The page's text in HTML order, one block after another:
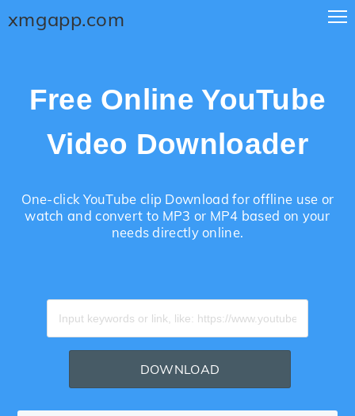
xmgapp.com
Free Online YouTube
Video Downloader
One-click YouTube clip Download for offline use or
watch and convert to MP3 or MP4 based on your
needs directly online.
DOWNLOAD